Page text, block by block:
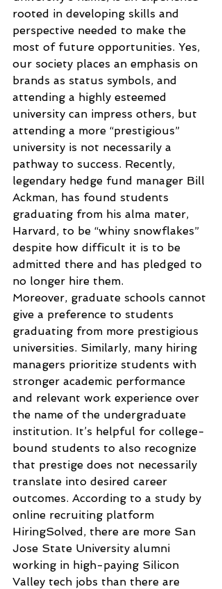
rooted in developing skills and
perspective needed to make the
most of future opportunities. Yes,
our society places an emphasis on
brands as status symbols, and
attending a highly esteemed
university can impress others, but
attending a more “prestigious”
university is not necessarily a
pathway to success. Recently,
legendary hedge fund manager Bill
Ackman, has found students
graduating from his alma mater,
Harvard, to be “whiny snowflakes”
despite how difficult it is to be
admitted there and has pledged to
no longer hire them.
Moreover, graduate schools cannot
give a preference to students
graduating from more prestigious
universities. Similarly, many hiring
managers prioritize students with
stronger academic performance
and relevant work experience over
the name of the undergraduate
institution. It’s helpful for college-
bound students to also recognize
that prestige does not necessarily
translate into desired career
outcomes. According to a study by
online recruiting platform
HiringSolved, there are more San
Jose State University alumni
working in high-paying Silicon
Valley tech jobs than there are